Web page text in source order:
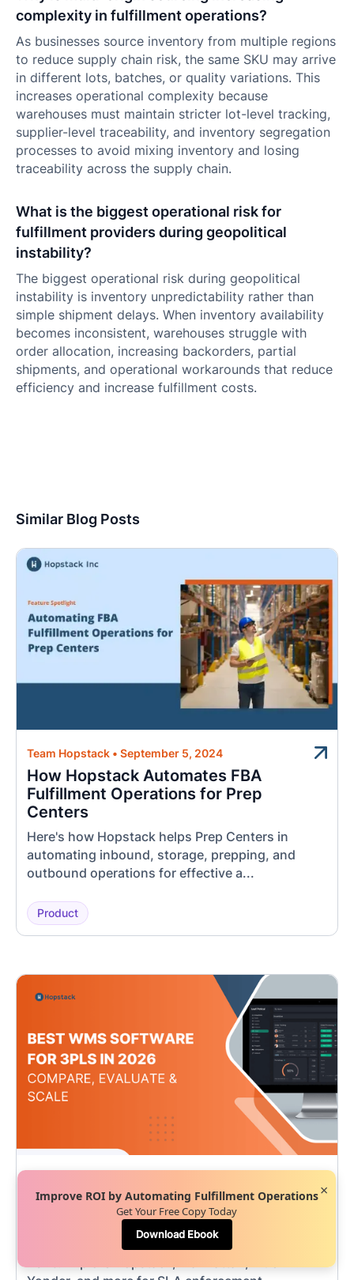
complexity in fulfillment operations?
As businesses source inventory from multiple regions
to reduce supply chain risk, the same SKU may arrive
in different lots, batches, or quality variations. This
increases operational complexity because
warehouses must maintain stricter lot-level tracking,
supplier-level traceability, and inventory segregation
processes to avoid mixing inventory and losing
traceability across the supply chain.
What is the biggest operational risk for
fulfillment providers during geopolitical
instability?
The biggest operational risk during geopolitical
instability is inventory unpredictability rather than
simple shipment delays. When inventory availability
becomes inconsistent, warehouses struggle with
order allocation, increasing backorders, partial
shipments, and operational workarounds that reduce
efficiency and increase fulfillment costs.
Similar Blog Posts
Team Hopstack •September 5, 2024
How Hopstack Automates FBA
Fulfillment Operations for Prep
Centers
Here's how Hopstack helps Prep Centers in
automating inbound, storage, prepping, and
outbound operations for effective a...
Product
Best WMS Software for 3PLs in 2026 |
Compare, Evaluate & Scale
Compare the best WMS software for 3PLs in
Improve ROI by Automating Fulfillment Operations
Get Your Free Copy Today
Download Ebook
×